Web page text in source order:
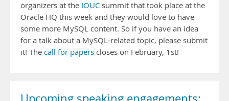
organizers at the IOUC summit that took place at the
Oracle HQ this week and they would love to have
some more MySQL content. So if you have an idea
for a talk about a MySQL-related topic, please submit
it! The call for papers closes on February, 1st!